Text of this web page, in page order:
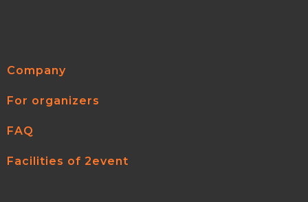
Company
For organizers
FAQ
Facilities of 2event